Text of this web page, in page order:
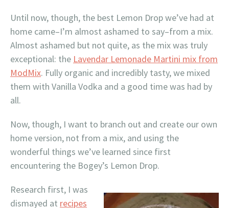
Until now, though, the best Lemon Drop we’ve had at
home came–I’m almost ashamed to say–from a mix.
Almost ashamed but not quite, as the mix was truly
exceptional: the Lavendar Lemonade Martini mix from
ModMix. Fully organic and incredibly tasty, we mixed
them with Vanilla Vodka and a good time was had by
all.
Now, though, I want to branch out and create our own
home version, not from a mix, and using the
wonderful things we’ve learned since first
encountering the Bogey’s Lemon Drop.
Research first, I was
dismayed at recipes